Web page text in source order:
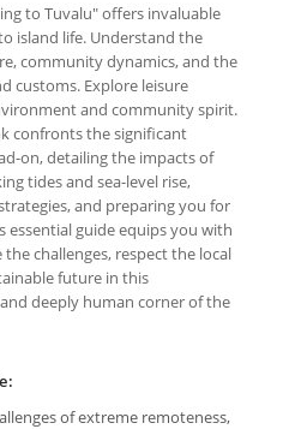
to Tuvalu" offers invaluable
island life. Understand the
community dynamics, and the
customs. Explore leisure
and community spirit.
confronts the significant
on, detailing the impacts of
tides and sea-level rise,
and preparing you for
essential guide equips you with
challenges, respect the local
future in this
deeply human corner of the
of extreme remoteness,